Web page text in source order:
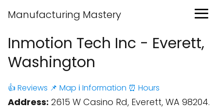
Manufacturing Mastery
Inmotion Tech Inc - Everett,
Washington
👍 Reviews 📌 Map ℹ️ Information ⏰ Hours
Address: 2615 W Casino Rd, Everett, WA 98204.